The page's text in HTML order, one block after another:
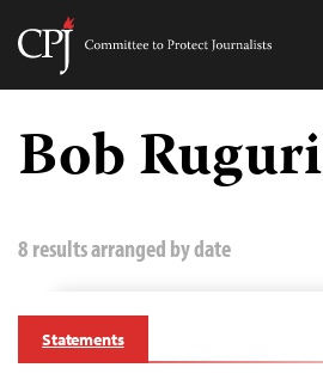
Skip
content
Committee
Journalists
Bob
8 results arranged by date
Statements